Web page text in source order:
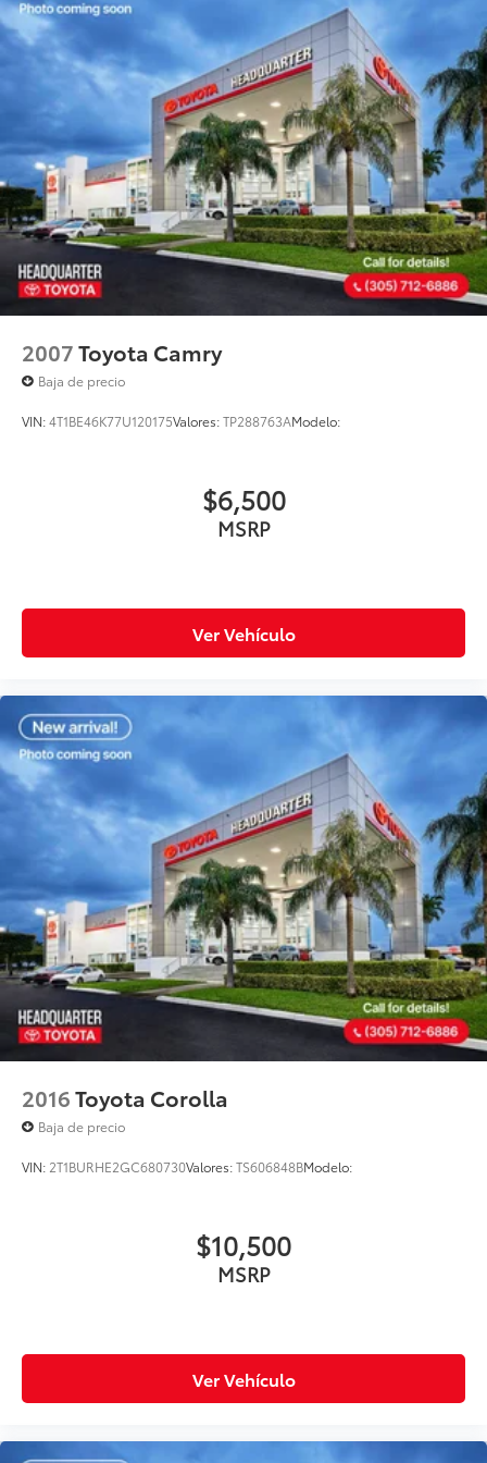
purposes only. Actual mileage will vary based on
driving habits, road conditions, vehicle condition, and
other factors. While Headquarter Toyota makes
reasonable efforts to ensure the accuracy of all
information presented, no guarantee is made
regarding the completeness or accuracy of vehicle
descriptions, pricing, specifications, incentives,
vehicle history, mileage, or other information
displayed on this website.
Parking Brake
2007Toyota Camry
Baja de precio
VIN:4T1BE46K77U120175Valores:TP288763AModelo:
$6,500
MSRP
Ver Vehículo
2016Toyota Corolla
Baja de precio
VIN: 2T1BURHE2GC680730Valores:TS606848BModelo:
$10,500
MSRP
Ver Vehículo